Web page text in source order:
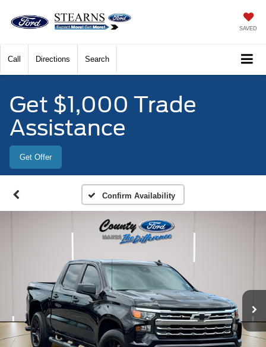
SAVED
Call Directions Search
Get $1,000 Trade
Assistance
Get Offer
Confirm Availability